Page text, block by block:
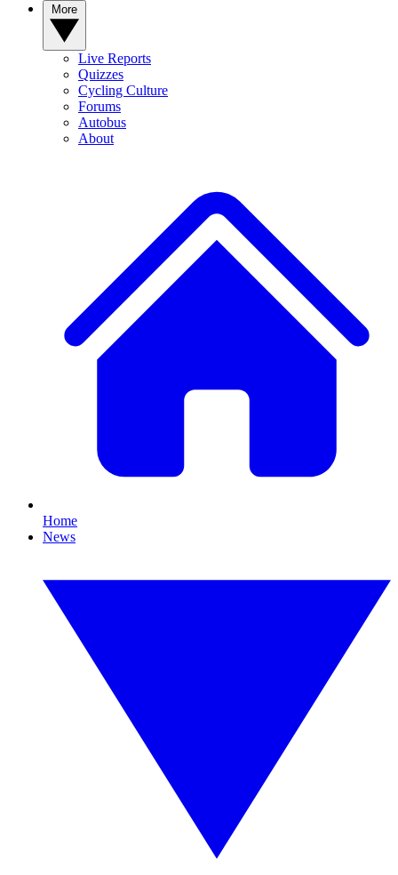
Live Reports
Quizzes
Cycling Culture
Forums
Autobus
About
Home
News